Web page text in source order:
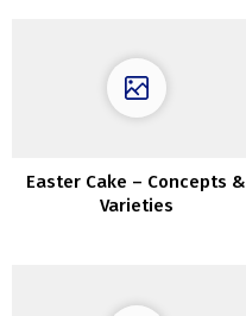
Easter Cake – Concepts &
Varieties